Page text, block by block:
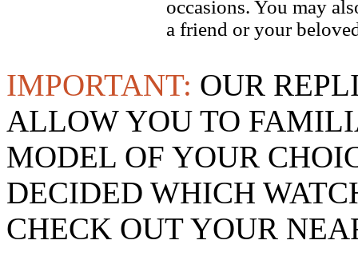
occasions. You may
a friend or your
IMPORTANT: OUR
ALLOW YOU TO
MODEL OF YOUR
DECIDED WHICH
CHECK OUT YOUR